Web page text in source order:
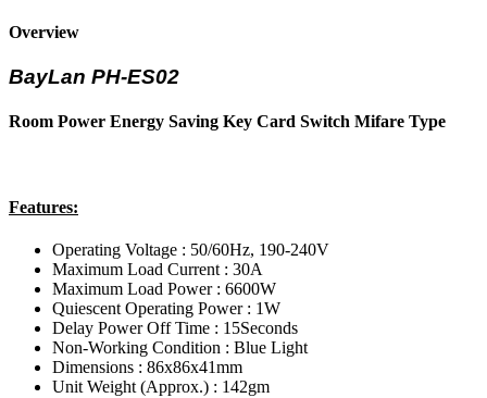
Overview
BayLan PH-ES02
Room Power Energy Saving Key Card Switch Mifare Type
Features:
Operating Voltage : 50/60Hz, 190-240V
Maximum Load Current : 30A
Maximum Load Power : 6600W
Quiescent Operating Power : 1W
Delay Power Off Time : 15Seconds
Non-Working Condition : Blue Light
Dimensions : 86x86x41mm
Unit Weight (Approx.) : 142gm